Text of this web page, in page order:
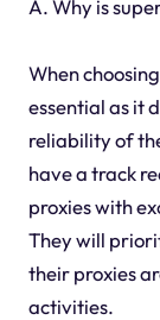
A. Why is
When
essential as it
reliability of
have a track
proxies with
They will
their proxies
activities.